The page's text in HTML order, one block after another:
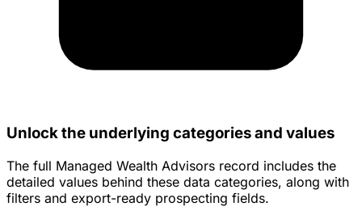
Unlock the underlying categories and values
The full Managed Wealth Advisors record includes the
detailed values behind these data categories, along with
filters and export-ready prospecting fields.